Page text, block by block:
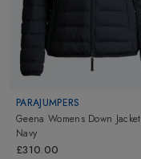
PARAJUMPERS
Geena Womens Down Jacket
Navy
£310.00